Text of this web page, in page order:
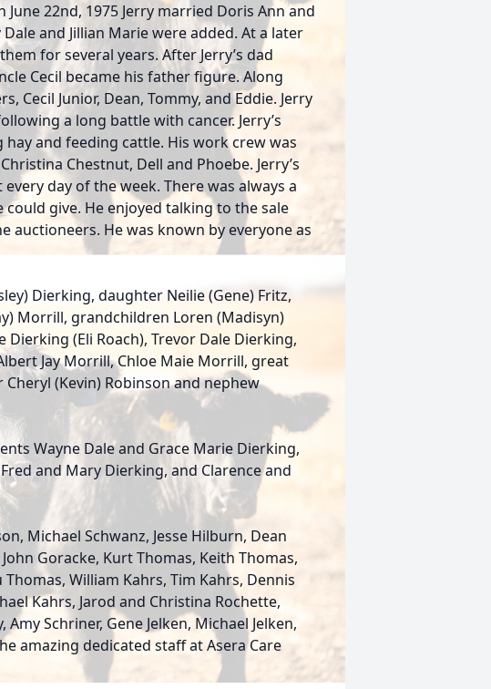
22nd, 1975 Jerry married Doris Ann and
and Jillian Marie were added. At a later
for several years. After Jerry’s dad
Cecil became his father figure. Along
Cecil Junior, Dean, Tommy, and Eddie. Jerry
a long battle with cancer. Jerry’s
and feeding cattle. His work crew was
Chestnut, Dell and Phoebe. Jerry’s
day of the week. There was always a
give. He enjoyed talking to the sale
He was known by everyone as
Dierking, daughter Neilie (Gene) Fritz,
Morrill, grandchildren Loren (Madisyn)
Dierking (Eli Roach), Trevor Dale Dierking,
Jay Morrill, Chloe Maie Morrill, great
(Kevin) Robinson and nephew
Wayne Dale and Grace Marie Dierking,
and Mary Dierking, and Clarence and
Michael Schwanz, Jesse Hilburn, Dean
Goracke, Kurt Thomas, Keith Thomas,
William Kahrs, Tim Kahrs, Dennis
Kahrs, Jarod and Christina Rochette,
Schriner, Gene Jelken, Michael Jelken,
amazing dedicated staff at Asera Care